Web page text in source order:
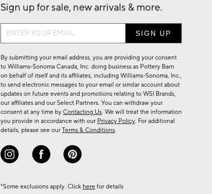
Sign up for sale, new arrivals & more.
Sign
up
for
sale,
new
arrivals
&
more.
By submitting your email address, you are providing your consent
to Williams-Sonoma Canada, Inc. doing business as Pottery Barn
on behalf of itself and its affiliates, including Williams-Sonoma, Inc.,
to send electronic messages to your email or similar account about
updates on future events and promotions relating to WSI Brands,
our affiliates and our Select Partners. You can withdraw your
consent at any time by Contacting Us. We will treat the information
you provide in accordance with our Privacy Policy. For additional
details, please see our Terms & Conditions.
*Some exclusions apply. Click here for details